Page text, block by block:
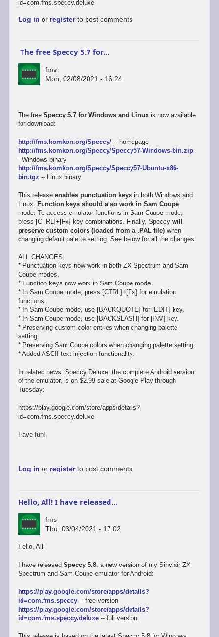
id=com.fms.speccy.deluxe
Log in or registerto post comments
The free Speccy 5.7 for…
fms
Mon, 02/08/2021 - 16:24
The free Speccy 5.7 for Windows and Linuxis now available
for download:
http://fms.komkon.org/Speccy/-- homepage
http://fms.komkon.org/Speccy/Speccy57-Windows-bin.zip
--Windows binary
http://fms.komkon.org/Speccy/Speccy57-Ubuntu-x86-
bin.tgz -- Linux binary
This release enables punctuation keysin both Windows and
Linux. Function keys should also work in Sam Coupe
mode. To access emulator functions in Sam Coupe mode,
press [CTRL]+[Fx] key combinations. Finally, Speccy will
preserve custom colors (loaded from a .PAL file)when
changing default palette setting. See below for all the changes.
ALL CHANGES:
* Punctuation keys now work in both ZX Spectrum and Sam
Coupe modes.
* Function keys now work in Sam Coupe mode.
* In Sam Coupe mode, press [CTRL]+[Fx] for emulation
functions.
* In Sam Coupe mode, use [BACKQUOTE] for [EDIT] key.
* In Sam Coupe mode, use [BACKSLASH] for [INV] key.
* Preserving custom color entries when changing palette
setting.
* Preserving Sam Coupe colors when changing palette setting.
* Added ASCII text injection functionality.
In related news, Speccy Deluxe, the complete Android version
of the emulator, is on $2.99 sale at Google Play through
Tuesday:
https://play.google.com/store/apps/details?
id=com.fms.speccy.deluxe
Have fun!
Log in or registerto post comments
Hello, All! I have released…
fms
Thu, 03/04/2021 - 17:02
Hello, All!
I have released Speccy 5.8, a new version of my Sinclair ZX
Spectrum and Sam Coupe emulator for Android:
https://play.google.com/store/apps/details?
id=com.fms.speccy-- free version
https://play.google.com/store/apps/details?
id=com.fms.speccy.deluxe-- full version